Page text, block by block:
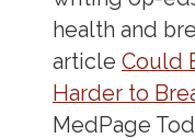
health and
article Could
Harder to
MedPage